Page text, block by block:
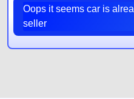
Oops it seems car is
seller